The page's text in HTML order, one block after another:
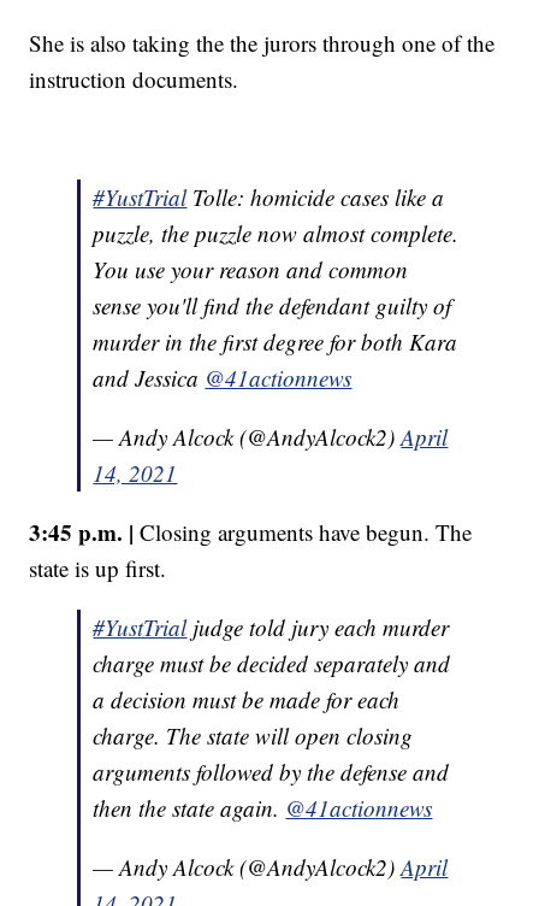
She is also taking the the jurors through one of the
instruction documents.
#YustTrialTolle: homicide cases like a
puzzle, the puzzle now almost complete.
You use your reason and common
sense you'll find the defendant guilty of
murder in the first degree for both Kara
and Jessica @41actionnews
— Andy Alcock (@AndyAlcock2)April
14, 2021
3:45 p.m. | Closing arguments have begun. The
state is up first.
#YustTrialjudge told jury each murder
charge must be decided separately and
a decision must be made for each
charge. The state will open closing
arguments followed by the defense and
then the state again. @41actionnews
— Andy Alcock (@AndyAlcock2)April